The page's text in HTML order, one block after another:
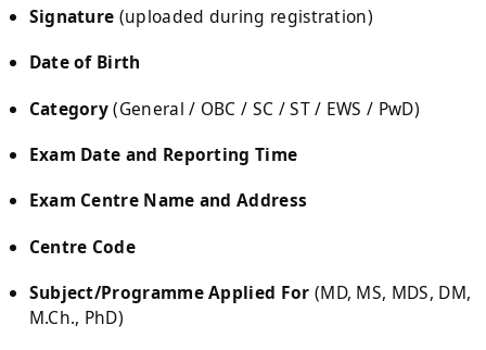
Signature (uploaded during registration)
Date of Birth
Category(General / OBC / SC / ST / EWS / PwD)
Exam Date and Reporting Time
Exam Centre Name and Address
Centre Code
Subject/Programme Applied For (MD, MS, MDS, DM,
M.Ch., PhD)